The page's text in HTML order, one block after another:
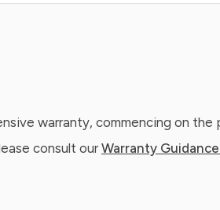
warranty, commencing on
consult our Warranty